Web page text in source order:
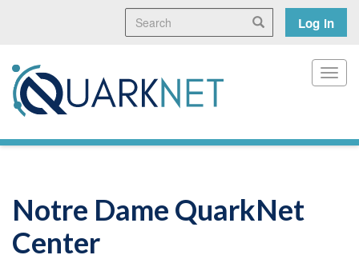
content
Search Search
User
menu
Log in
Notre Dame QuarkNet
Center